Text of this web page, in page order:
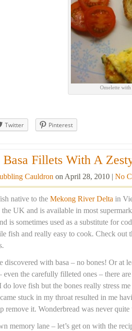
Omelette with
Twitter Pinterest
Basa Fillets With A
Cauldron on April 28, 2010 | No
native to the Mekong River Delta in
UK and is available in most
is sometimes used as a substitute for
fish and really easy to cook. Check out
discovered with basa – no bones! Or at
the carefully filleted ones – there
love fish but the bones really stress
stuck in my throat resulted in me
remove it. Wonderbread was never quite
memory lane – let’s get on with the